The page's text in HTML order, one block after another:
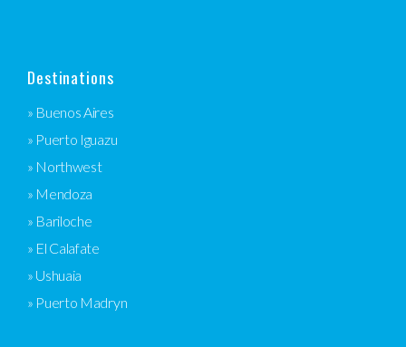
Destinations
» Buenos Aires
» Puerto Iguazu
» Northwest
» Mendoza
» Bariloche
» El Calafate
» Ushuaia
» Puerto Madryn